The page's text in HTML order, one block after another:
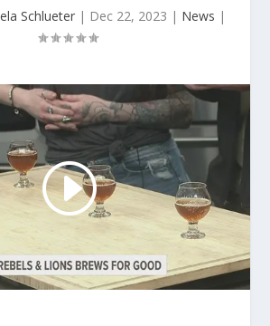
Schlueter | Dec 22, 2023 | News |